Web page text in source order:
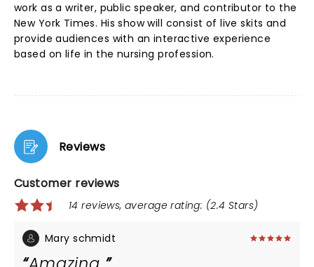
work as a writer, public speaker, and contributor to the
New York Times. His show will consist of live skits and
provide audiences with an interactive experience
based on life in the nursing profession.
Reviews
Customer reviews
14 reviews, average rating: (2.4 Stars)
Mary schmidt